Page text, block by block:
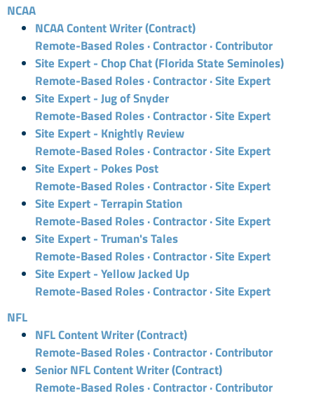
NCAA
NCAA Content Writer (Contract)
Remote-Based Roles · Contractor · Contributor
Site Expert - Chop Chat (Florida State Seminoles)
Remote-Based Roles · Contractor · Site Expert
Site Expert - Jug of Snyder
Remote-Based Roles · Contractor · Site Expert
Site Expert - Knightly Review
Remote-Based Roles · Contractor · Site Expert
Site Expert - Pokes Post
Remote-Based Roles · Contractor · Site Expert
Site Expert - Terrapin Station
Remote-Based Roles · Contractor · Site Expert
Site Expert - Truman's Tales
Remote-Based Roles · Contractor · Site Expert
Site Expert - Yellow Jacked Up
Remote-Based Roles · Contractor · Site Expert
NFL
NFL Content Writer (Contract)
Remote-Based Roles · Contractor · Contributor
Senior NFL Content Writer (Contract)
Remote-Based Roles · Contractor · Contributor